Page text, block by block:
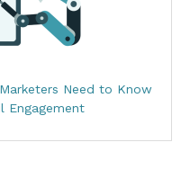
Need to Know
Engagement